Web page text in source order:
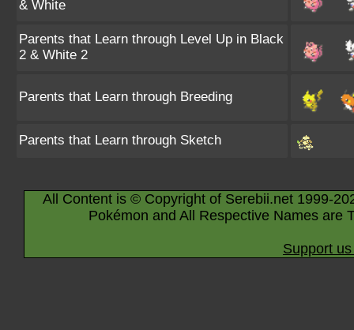
& White
Parents that Learn through Level Up in Black
2 & White 2
Parents that Learn through Breeding
Parents that Learn through Sketch
All Content is © Copyright of Serebii.net 1999-
Pokémon and All Respective Names are
Support